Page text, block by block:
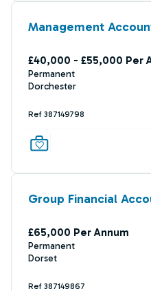
Management
£40,000 - £55,000 Per
Permanent
Dorchester
Ref 387149798
Group Financial
£65,000 Per Annum
Permanent
Dorset
Ref 387149867